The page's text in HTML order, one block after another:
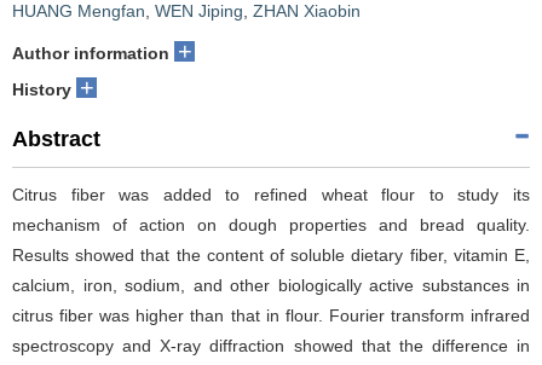
HUANG Mengfan WEN Jiping ZHAN Xiaobin
Author information +
History +
Abstract
Citrus fiber was added to refined wheat flour to study its
mechanism of action on dough properties and bread quality.
Results showed that the content of soluble dietary fiber, vitamin E,
calcium, iron, sodium, and other biologically active substances in
citrus fiber was higher than that in flour. Fourier transform infrared
spectroscopy and X-ray diffraction showed that the difference in